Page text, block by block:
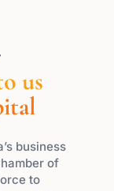
us
business
of
to